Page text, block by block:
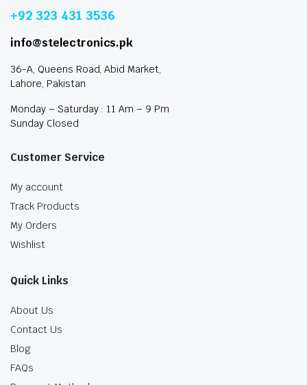
+92 323 431 3536
info@stelectronics.pk
36-A, Queens Road, Abid Market,
Lahore, Pakistan
Monday – Saturday : 11 Am – 9 Pm
Sunday Closed
Customer Service
My account
Track Products
My Orders
Wishlist
Quick Links
About Us
Contact Us
Blog
FAQs